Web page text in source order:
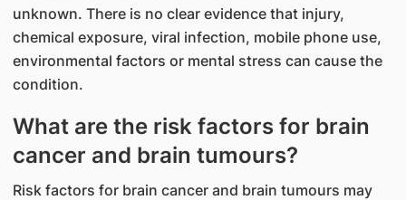
unknown. There is no clear evidence that injury,
chemical exposure, viral infection, mobile phone use,
environmental factors or mental stress can cause the
condition.
What are the risk factors for brain
cancer and brain tumours?
Risk factors for brain cancer and brain tumours may